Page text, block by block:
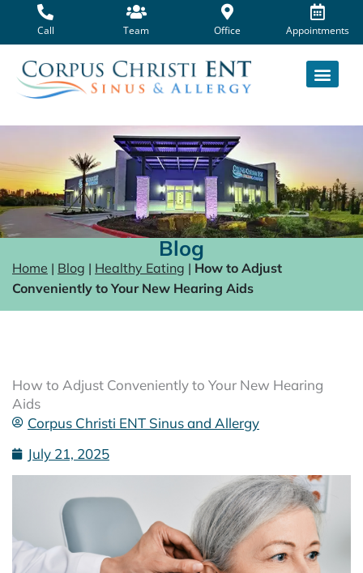
content
Call Team Office Appointments
Blog
Home | Blog | Healthy Eating | How to Adjust
Conveniently to Your New Hearing Aids
How to Adjust Conveniently to Your New Hearing
Aids
Corpus Christi ENT Sinus and Allergy
July 21, 2025